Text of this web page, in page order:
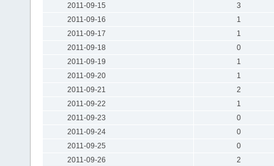
2011-09-15
3
2011-09-16
1
2011-09-17
1
2011-09-18
0
2011-09-19
1
2011-09-20
1
2011-09-21
2
2011-09-22
1
2011-09-23
0
2011-09-24
0
2011-09-25
0
2011-09-26
2